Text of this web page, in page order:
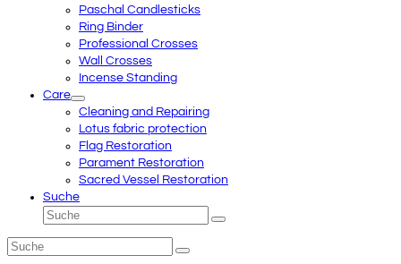
Paschal Candlesticks
Ring Binder
Professional Crosses
Wall Crosses
Incense Standing
Care
Cleaning and Repairing
Lotus fabric protection
Flag Restoration
Parament Restoration
Sacred Vessel Restoration
Suche
Suche
Senden
Suche
Senden